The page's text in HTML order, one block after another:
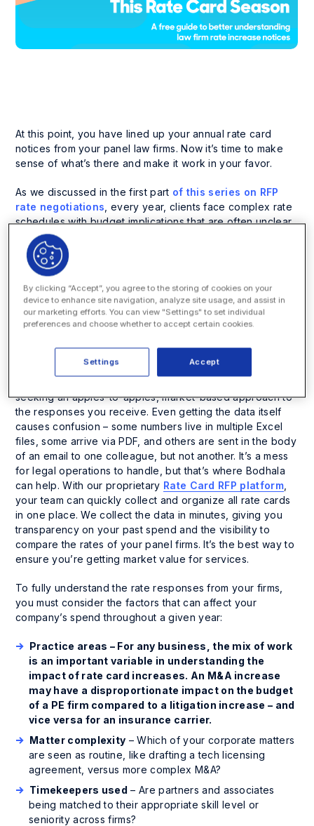
At this point, you have lined up your annual rate card
notices from your panel law firms. Now it’s time to make
sense of what’s there and make it work in your favor.
As we discussed in the first part of this series on RFP
rate negotiations , every year, clients face complex rate
schedules with budget implications that are often unclear.
Starting from the street rates down to relationship
discounts and write-offs, we call this process for arriving
at a final yearly rate the “
billing.
Even if you completely understand the Hidden Staircase,
the entire process can quickly fall apart and cost you
ensure you’re getting the most bang for your buck.
seeking an apples-to-apples, market-based approach to
the responses you receive. Even getting the data itself
causes confusion – some numbers live in multiple Excel
files, some arrive via PDF, and others are sent in the body
of an email to one colleague, but not another. It’s a mess
for legal operations to handle, but that’s where Bodhala
can help. With our proprietary Rate Card RFP platform,
your team can quickly collect and organize all rate cards
in one place. We collect the data in minutes, giving you
transparency on your past spend and the visibility to
compare the rates of your panel firms. It’s the best way to
ensure you’re getting market value for services.
To fully understand the rate responses from your firms,
you must consider the factors that can affect your
company’s spend throughout a given year:
Practice areas – For any business, the mix of work
is an important variable in understanding the
impact of rate card increases. An M&A increase
may have a disproportionate impact on the budget
of a PE firm compared to a litigation increase – and
vice versa for an insurance carrier.
Matter complexity – Which of your corporate matters
are seen as routine, like drafting a tech licensing
agreement, versus more complex M&A?
Timekeepers used – Are partners and associates
being matched to their appropriate skill level or
seniority across firms?
By clicking “Accept”, you agree to the storing of cookies on your
device to enhance site navigation, analyze site usage, and assist in
our marketing efforts. You can view "Settings" to set individual
preferences and choose whether to accept certain cookies.
Accept
Settings